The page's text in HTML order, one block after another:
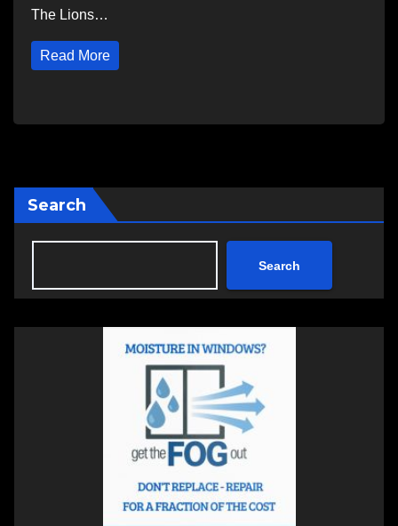
The Lions…
Read More
Search
Search